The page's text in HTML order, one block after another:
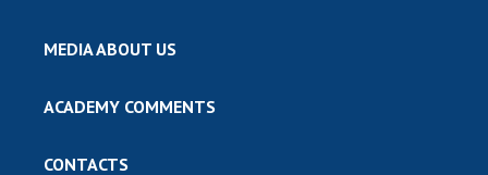
MEDIA ABOUT US
ACADEMY COMMENTS
CONTACTS